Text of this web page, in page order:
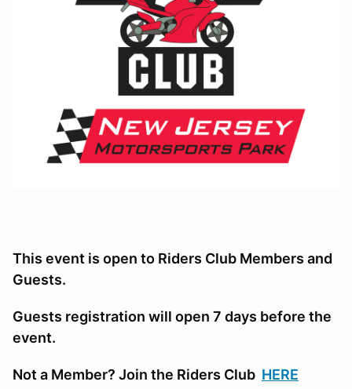
This event is open to Riders Club Members and
Guests.
Guests registration will open 7 days before the
event.
Not a Member? Join the Riders Club HERE